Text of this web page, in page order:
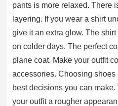
pants is more relaxed. There
layering. If you wear a shirt
give it an extra glow. The
on colder days. The perfect
plane coat. Make your outfit
accessories. Choosing shoes
best decisions you can
your outfit a rougher